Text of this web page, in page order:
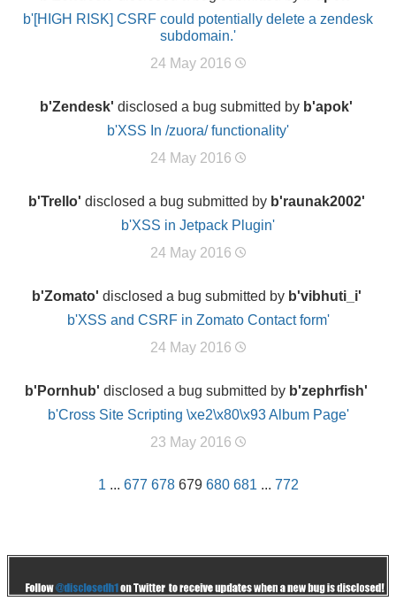
b'[HIGH RISK] CSRF could potentially delete a zendesk
subdomain.'
24 May 2016
b'Zendesk' disclosed a bug submitted by b'apok'
b'XSS In /zuora/ functionality'
24 May 2016
b'Trello' disclosed a bug submitted by b'raunak2002'
b'XSS in Jetpack Plugin'
24 May 2016
b'Zomato' disclosed a bug submitted by b'vibhuti_i'
b'XSS and CSRF in Zomato Contact form'
24 May 2016
b'Pornhub' disclosed a bug submitted by b'zephrfish'
b'Cross Site Scripting \xe2\x80\x93 Album Page'
23 May 2016
1 ... 677 678679 680 681 ... 772